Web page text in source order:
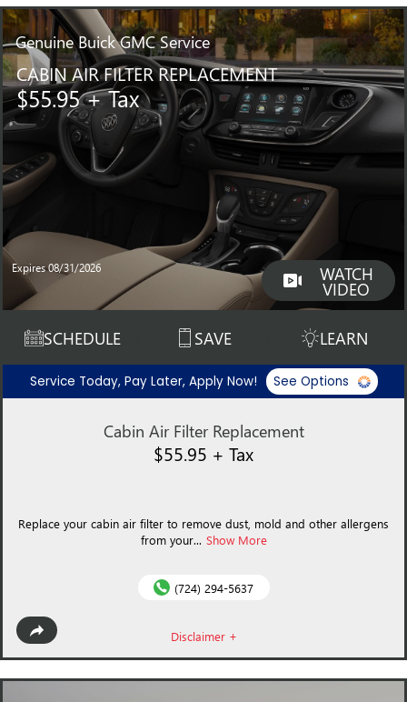
Genuine Buick GMC Service
CABIN AIR FILTER REPLACEMENT
$55.95 + Tax
Expires 08/31/2026 WATCH
VIDEO
SCHEDULE SAVE LEARN
Service Today, Pay Later, Apply Now! See Options
Cabin Air Filter Replacement
$55.95 + Tax
Replace your cabin air filter to remove dust, mold and other allergens
from your... Show More
(724) 294-5637
Disclaimer +